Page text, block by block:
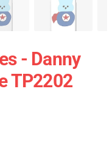
- Danny
TP2202